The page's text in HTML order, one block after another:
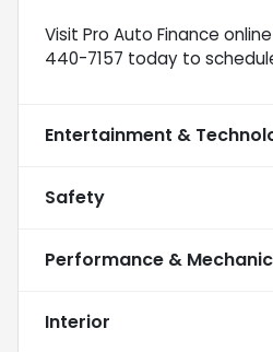
Visit Pro Auto Finance
440-7157 today to
Entertainment &
Safety
Performance &
Interior